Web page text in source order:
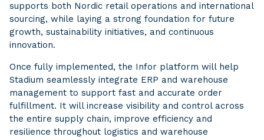
supports both Nordic retail operations and international
sourcing, while laying a strong foundation for future
growth, sustainability initiatives, and continuous
innovation.
Once fully implemented, the Infor platform will help
Stadium seamlessly integrate ERP and warehouse
management to support fast and accurate order
fulfillment. It will increase visibility and control across
the entire supply chain, improve efficiency and
resilience throughout logistics and warehouse